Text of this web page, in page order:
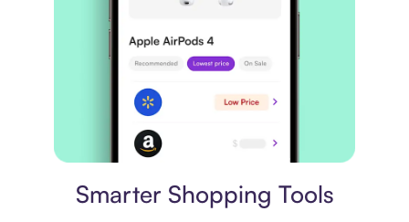
Smarter Shopping Tools